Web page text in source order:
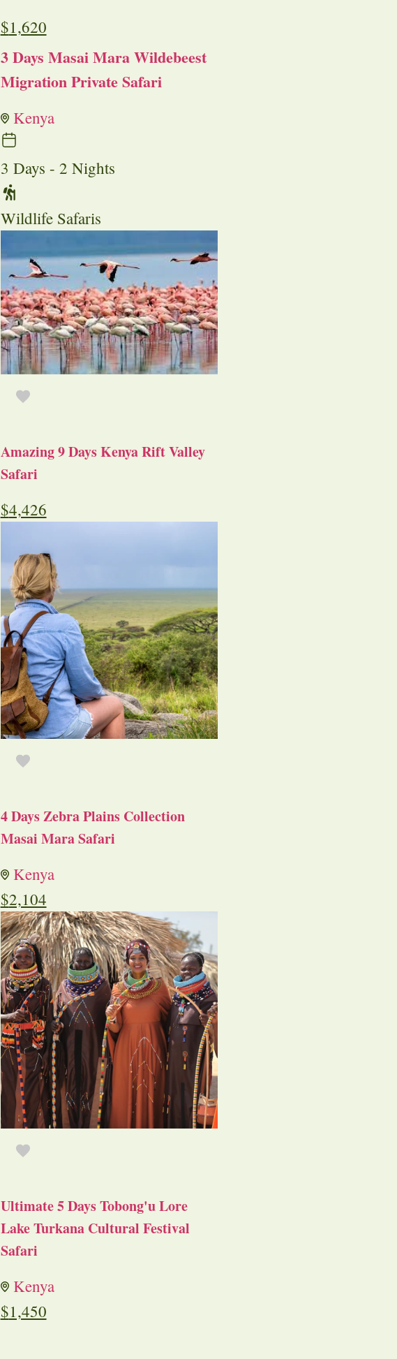
$1,620
3 Days Masai Mara Wildebeest
Migration Private Safari
Kenya
3 Days - 2 Nights
Wildlife Safaris
Amazing 9 Days Kenya Rift Valley
Safari
$4,426
4 Days Zebra Plains Collection
Masai Mara Safari
Kenya
$2,104
Ultimate 5 Days Tobong'u Lore
Lake Turkana Cultural Festival
Safari
Kenya
$1,450